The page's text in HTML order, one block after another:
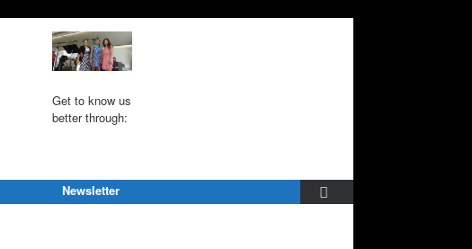
Get to know us
better through:
Newsletter